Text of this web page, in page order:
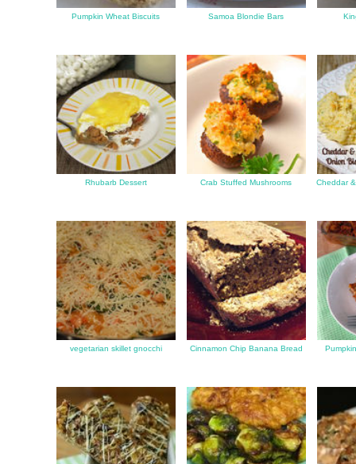
Pumpkin Wheat Biscuits Samoa Blondie Bars
Rhubarb Dessert Crab Stuffed Mushrooms Cheddar
vegetarian skillet gnocchi Cinnamon Chip Banana Bread